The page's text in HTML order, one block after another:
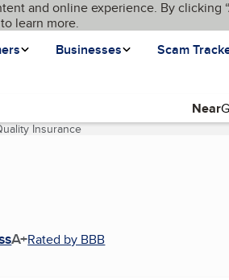
and online experience. By clicking
to learn more.
Businesses Scam
Near
Insurance(current page)
A+Rated by BBB